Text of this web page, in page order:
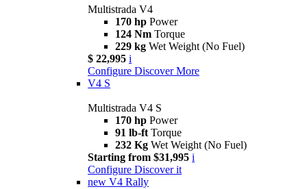
Multistrada V4
170 hp Power
124 Nm Torque
229 kg Wet Weight (No Fuel)
$ 22,995 i
Configure Discover More
V4 S
Multistrada V4 S
170 hp Power
91 lb-ft Torque
232 Kg Wet Weight (No Fuel)
Starting from $31,995 i
Configure Discover it
new V4 Rally